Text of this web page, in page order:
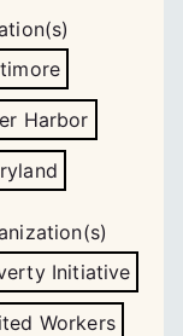
Harbor
Initiative
Workers